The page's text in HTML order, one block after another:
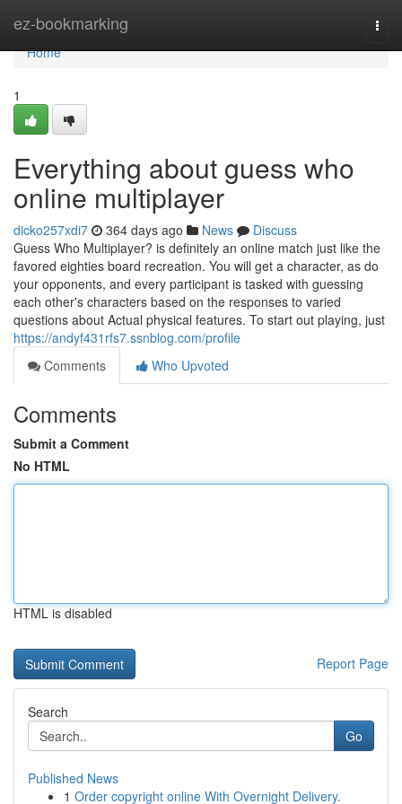
ez-bookmarking
Home
Home
1
Everything about guess who
online multiplayer
dicko257xdi7 364 days ago News
Discuss
Guess Who Multiplayer? is definitely an online match just like the
favored eighties board recreation. You will get a character, as do
your opponents, and every participant is tasked with guessing
each other's characters based on the responses to varied
questions about Actual physical features. To start out playing, just
https://andyf431rfs7.ssnblog.com/profile
Comments
Who Upvoted
Comments
Submit a Comment
No HTML
HTML is disabled
Report Page
Search
Go
Published News
1 Order copyright online With Overnight Delivery.